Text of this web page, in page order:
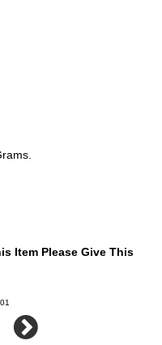
Item Please Give This